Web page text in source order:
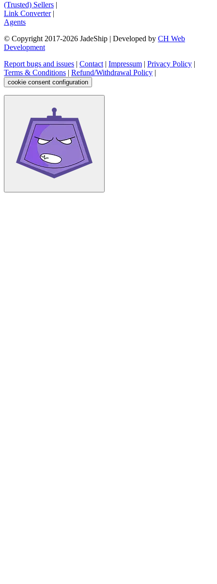
(Trusted) Sellers |
Link Converter|
Agents
© Copyright 2017-2026 JadeShip | Developed by CH Web
Development
Report bugs and issues | Contact| Impressum | Privacy Policy |
Terms & Conditions | Refund/Withdrawal Policy |
cookie consent configuration